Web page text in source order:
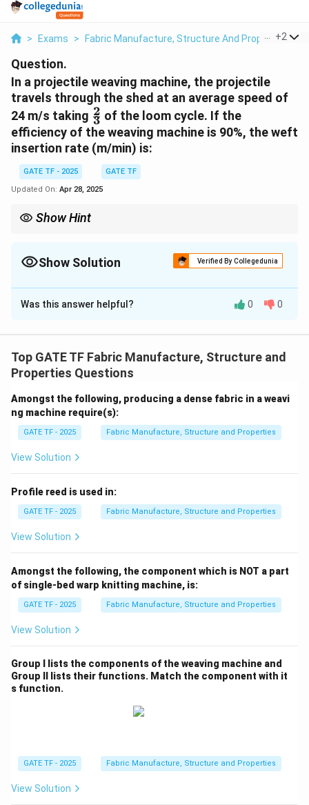
> Exams > Fabric Manufacture, Structure And Properties >
+2
Question.
In a projectile weaving machine, the projectile
travels through the shed at an average speed of
24 m/s taking \frac{2}
{3}
3
2 of the loom cycle. If the
efficiency of the weaving machine is 90%, the weft
insertion rate (m/min) is:
GATE TF - 2025
GATE TF
Updated On: Apr 28, 2025
Show Hint
the effective weft insertion.
Show Solution Verified By Collegedunia
Solution and Explanation
1.Total loom cycle time ( T_{\text{cycle}}
2.Weft insertion rate (WIR):
WIR =
\frac{L}
{T_{\text{cycle}}}
\times 60 \times
\eta = \frac{2v}
{3} \times 60
\times 0.9 = 864 \,
L × 60×
864 m/min
Final Answer: 864
Was this answer helpful? 0 0
Top GATE TF Fabric Manufacture, Structure and
Properties Questions
Amongst the following, producing a dense fabric in a weavi
ng machine require(s):
GATE TF - 2025 Fabric Manufacture, Structure and Properties
View Solution
Profile reed is used in:
GATE TF - 2025 Fabric Manufacture, Structure and Properties
View Solution
Amongst the following, the component which is NOT a part
of single-bed warp knitting machine, is:
GATE TF - 2025 Fabric Manufacture, Structure and Properties
View Solution
Group I lists the components of the weaving machine and
Group II lists their functions. Match the component with it
s function.
GATE TF - 2025 Fabric Manufacture, Structure and Properties
View Solution